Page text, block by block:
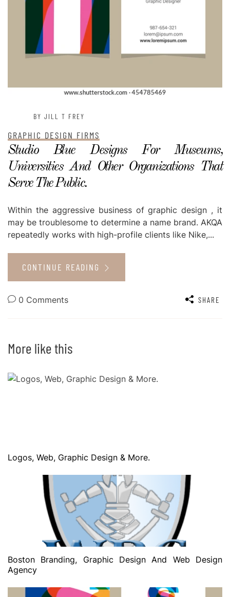
BY JILL T FREY
GRAPHIC DESIGN FIRMS
Studio Blue Designs For Museums,
Universities And Other Organizations That
Serve The Public.
Within the aggressive business of graphic design , it
may be troublesome to determine a name brand. AKQA
repeatedly works with high-profile clients like Nike,...
CONTINUE READING
0 Comments SHARE
More like this
Logos, Web, Graphic Design & More.
Boston Branding, Graphic Design And Web Design
Agency